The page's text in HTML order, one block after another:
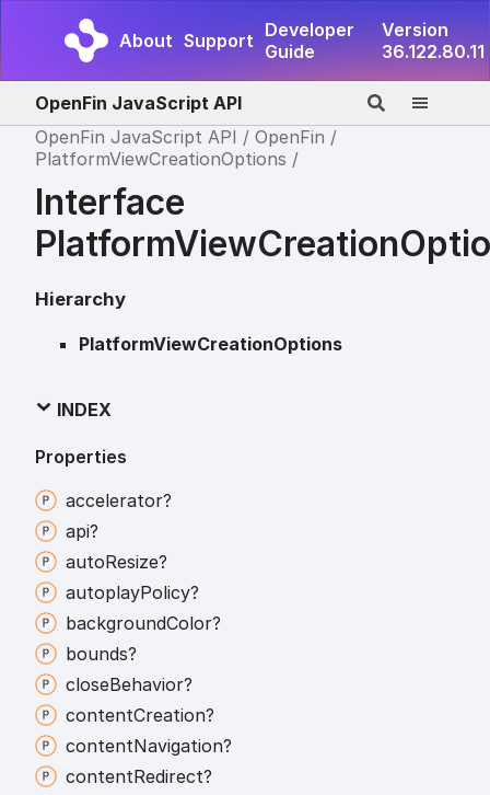
About Support Developer
Guide
Version
36.122.80.11
OpenFin JavaScript API
OpenFin JavaScript API
OpenFin
PlatformViewCreationOptions
Interface
Hierarchy
PlatformViewCreationOptions
INDEX
Properties
accelerator?
api?
autoResize?
autoplayPolicy?
backgroundColor?
bounds?
closeBehavior?
contentCreation?
contentNavigation?
contentRedirect?